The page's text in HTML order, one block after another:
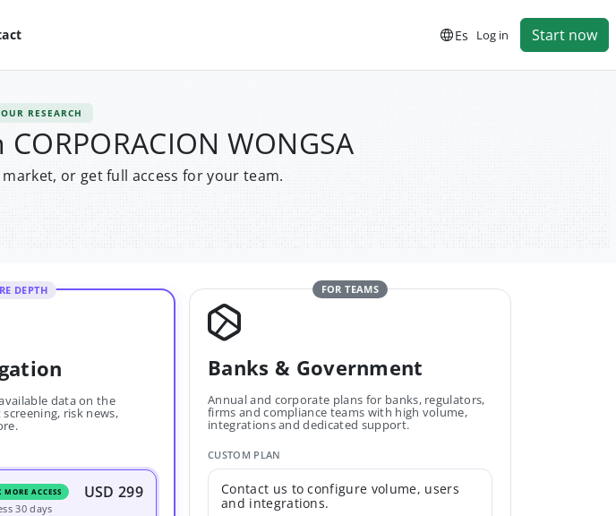
Es Log in Start now
RESEARCH
WONGSA
or get full access for your team.
DEPTH
data on the
risk news,
MORE ACCESS USD 299
30 days
FOR TEAMS
Banks & Government
Annual and corporate plans for banks, regulators,
firms and compliance teams with high volume,
integrations and dedicated support.
CUSTOM PLAN
Contact us to configure volume, users
and integrations.